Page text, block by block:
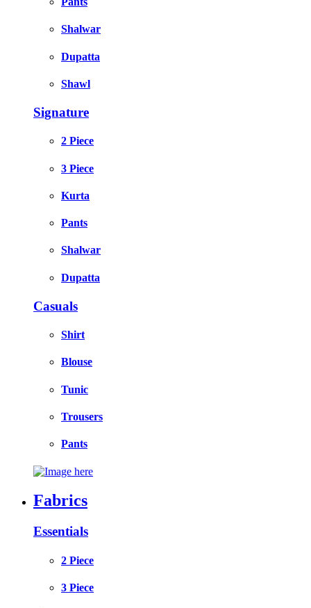
Shalwar
Dupatta
Shawl
Signature
2 Piece
3 Piece
Kurta
Pants
Shalwar
Dupatta
Casuals
Shirt
Blouse
Tunic
Trousers
Pants
Fabrics
Essentials
2 Piece
3 Piece